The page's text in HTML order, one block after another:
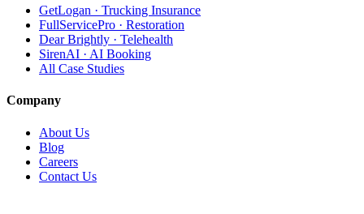
GetLogan · Trucking Insurance
FullServicePro · Restoration
Dear Brightly · Telehealth
SirenAI · AI Booking
All Case Studies
Company
About Us
Blog
Careers
Contact Us